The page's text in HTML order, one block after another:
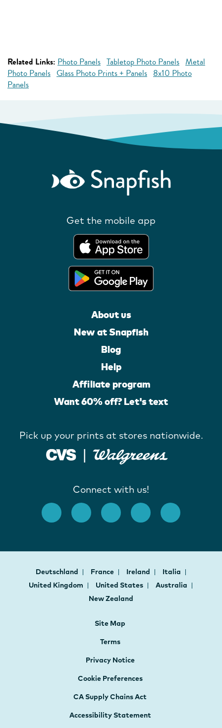
Related Links: Photo Panels Tabletop Photo Panels Metal
Photo Panels Glass Photo Prints + Panels 8x10 Photo
Panels
Get the mobile app
About us
New at Snapfish
Blog
Help
Affiliate program
Want 60% off? Let's text
Pick up your prints at stores nationwide.
Connect with us!
Deutschland France Ireland
Italia
United Kingdom
United States
Australia
New Zealand
Site Map
Terms
Privacy Notice
Cookie Preferences
CA Supply Chains Act
Accessibility Statement